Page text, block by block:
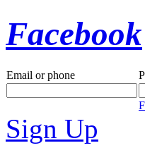
Facebook
Email or phone
Sign Up